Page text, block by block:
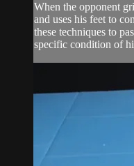
When the opponent
and uses his feet to
these techniques to
specific condition of